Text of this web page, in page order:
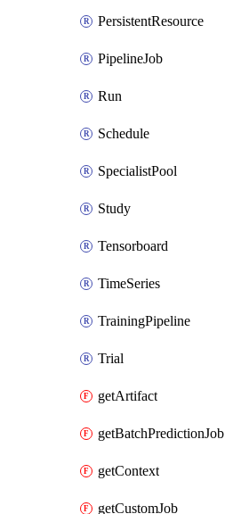
PersistentResource
PipelineJob
Run
Schedule
SpecialistPool
Study
Tensorboard
TimeSeries
TrainingPipeline
Trial
getArtifact
getBatchPredictionJob
getContext
getCustomJob